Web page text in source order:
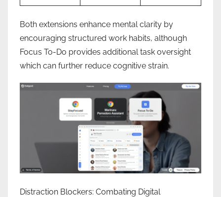
Both extensions enhance mental clarity by
encouraging structured work habits, although
Focus To-Do provides additional task oversight
which can further reduce cognitive strain.
Distraction Blockers: Combating Digital